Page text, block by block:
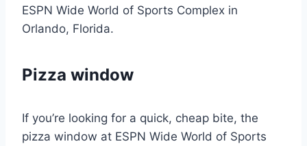
ESPN Wide World of Sports Complex in
Orlando, Florida.
Pizza window
If you’re looking for a quick, cheap bite, the
pizza window at ESPN Wide World of Sports